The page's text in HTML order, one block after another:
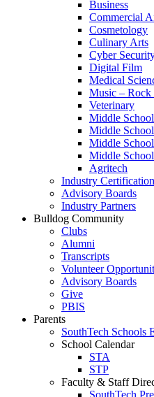
Business
Commercial
Cosmetology
Culinary Arts
Cyber
Digital Film
Medical
Music –
Veterinary
Middle
Middle
Middle
Middle
Agritech
Industry
Advisory Boards
Industry Partners
Bulldog Community
Clubs
Alumni
Transcripts
Volunteer
Advisory Boards
Give
PBIS
Parents
SouthTech Schools
School Calendar
STA
STP
Faculty & Staff
SouthTech